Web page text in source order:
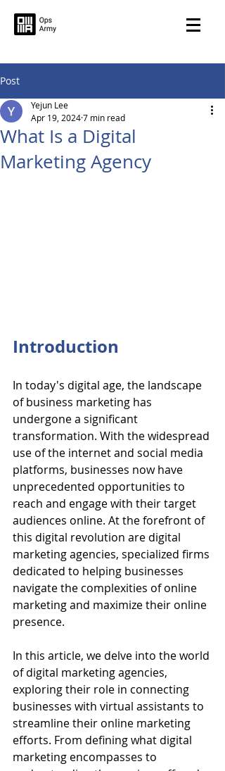
Post
What Is a Digital
Marketing Agency
Yejun Lee
Apr 19, 20247 min read
Introduction
In today's digital age, the landscape
of business marketing has
undergone a significant
transformation. With the widespread
use of the internet and social media
platforms, businesses now have
unprecedented opportunities to
reach and engage with their target
audiences online. At the forefront of
this digital revolution are digital
marketing agencies, specialized firms
dedicated to helping businesses
navigate the complexities of online
marketing and maximize their online
presence.
In this article, we delve into the world
of digital marketing agencies,
exploring their role in connecting
businesses with virtual assistants to
streamline their online marketing
efforts. From defining what digital
marketing encompasses to